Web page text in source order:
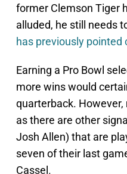
former Clemson Tiger
alluded, he still needs
has previously pointed
Earning a Pro Bowl
more wins would
quarterback.
as there are other
Josh Allen) that are
seven of their last
Cassel.